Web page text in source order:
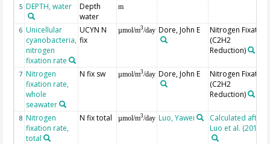
5 DEPTH, water
Depth
water
m
6 Unicellular
cyanobacteria,
nitrogen
fixation rate
UCYN N
fix
µmol/m3/day Dore, John E
Nitrogen Fixation
(C2H2
Reduction)
7 Nitrogen
fixation rate,
whole
seawater
N fix sw µmol/m3/day Dore, John E
Nitrogen Fixation
(C2H2
Reduction)
8 Nitrogen
fixation rate,
total
N fix total µmol/m3/day Luo, Yawei
Calculated after
Luo et al. (2012)